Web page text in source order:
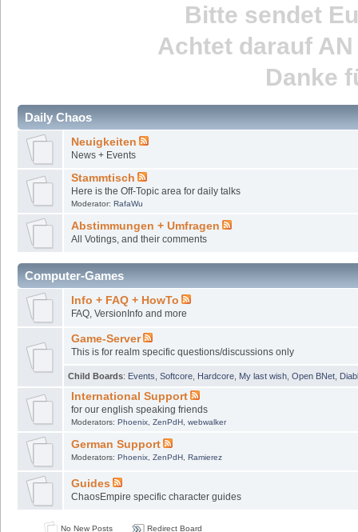
Bitte sendet
Achtet darauf AN
Danke
Daily Chaos
Neuigkeiten
News + Events
Stammtisch
Here is the Off-Topic area for daily talks
Moderator: RafaWu
Abstimmungen + Umfragen
All Votings, and their comments
Computer-Games
Info + FAQ + HowTo
FAQ, VersionInfo and more
Game-Server
This is for realm specific questions/discussions only
Child Boards: Events Softcore Hardcore My last wish Open BNet
International Support
for our english speaking friends
Moderators: Phoenix, ZenPdH, webwalker
German Support
Moderators: Phoenix, ZenPdH, Ramierez
Guides
ChaosEmpire specific character guides
No New Posts Redirect Board